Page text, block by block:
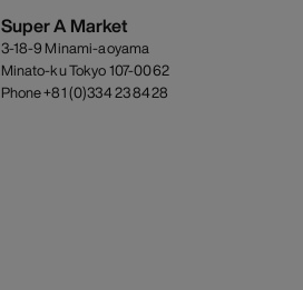
Super A Market
3-18-9 Minami-aoyama
Minato-ku Tokyo 107-0062
Phone +81 (0)334 23 8428